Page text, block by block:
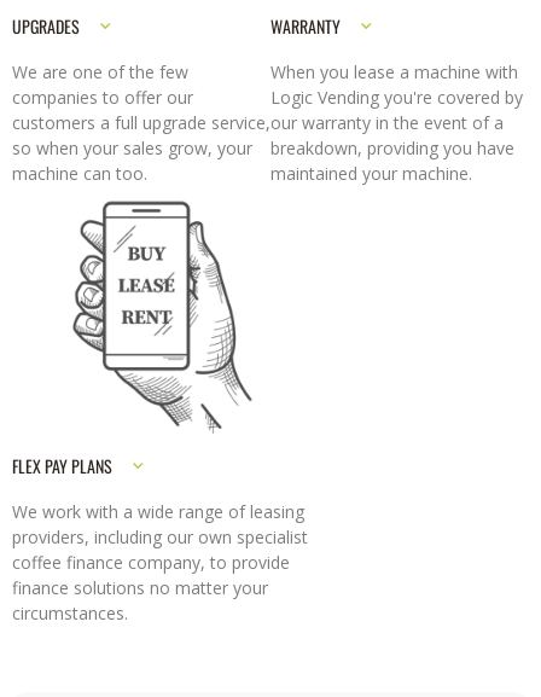
UPGRADES
We are one of the few
companies to offer our
customers a full upgrade service,
so when your sales grow, your
machine can too.
WARRANTY
When you lease a machine with
Logic Vending you're covered by
our warranty in the event of a
breakdown, providing you have
maintained your machine.
FLEX PAY PLANS
We work with a wide range of leasing
providers, including our own specialist
coffee finance company, to provide
finance solutions no matter your
circumstances.